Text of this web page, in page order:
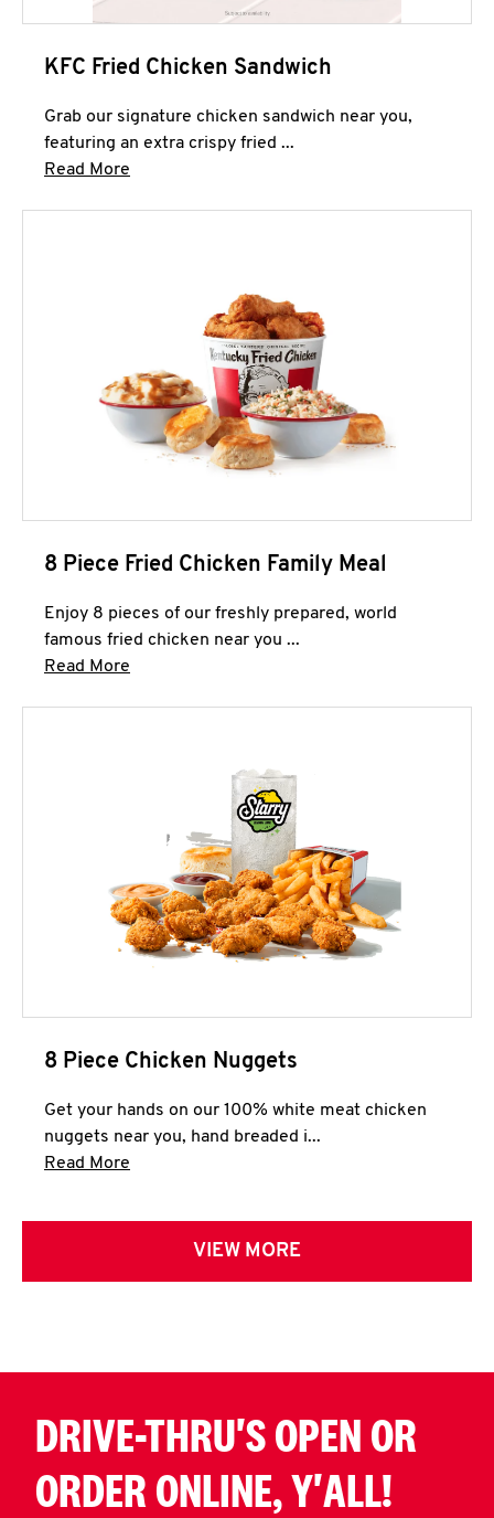
KFC Fried Chicken Sandwich
Grab our signature chicken sandwich near you,
featuring an extra crispy fried ...
Read More
8 Piece Fried Chicken Family Meal
Enjoy 8 pieces of our freshly prepared, world
famous fried chicken near you ...
Read More
8 Piece Chicken Nuggets
Get your hands on our 100% white meat chicken
nuggets near you, hand breaded i...
Read More
VIEW MORE
DRIVE-THRU'S OPEN OR
ORDER ONLINE, Y'ALL!